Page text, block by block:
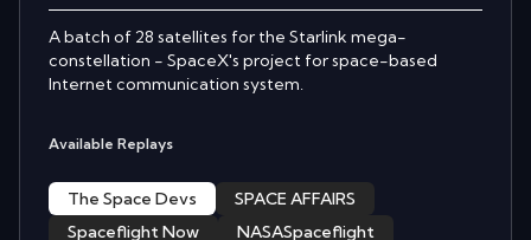
A batch of 28 satellites for the Starlink mega-
constellation - SpaceX's project for space-based
Internet communication system.
Available Replays
The Space Devs
SPACE AFFAIRS
Spaceflight Now
NASASpaceflight